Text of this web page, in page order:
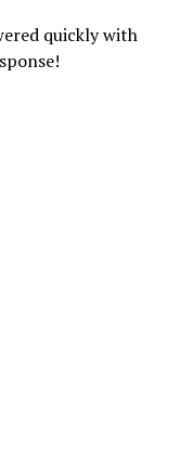
quickly with